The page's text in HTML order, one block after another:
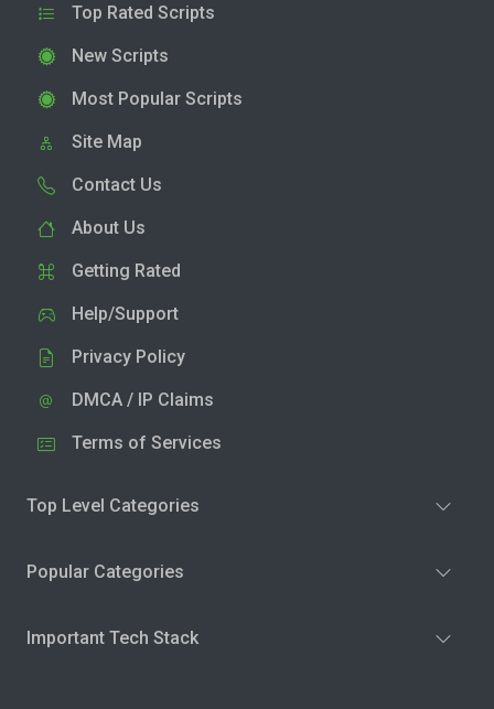
Top Rated Scripts
New Scripts
Most Popular Scripts
Site Map
Contact Us
About Us
Getting Rated
Help/Support
Privacy Policy
DMCA / IP Claims
Terms of Services
Top Level Categories
Popular Categories
Important Tech Stack